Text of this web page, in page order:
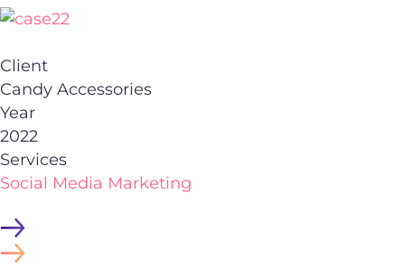
Client
Candy Accessories
Year
2022
Services
Social Media Marketing